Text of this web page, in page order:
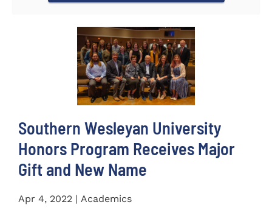
Southern Wesleyan University
Honors Program Receives Major
Gift and New Name
Apr 4, 2022 | Academics